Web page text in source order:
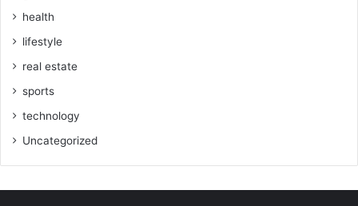
health
lifestyle
real estate
sports
technology
Uncategorized